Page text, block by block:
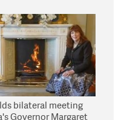
bilateral meeting
Governor Margaret